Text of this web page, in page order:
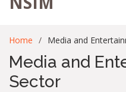
Home Media and
Media and
Sector